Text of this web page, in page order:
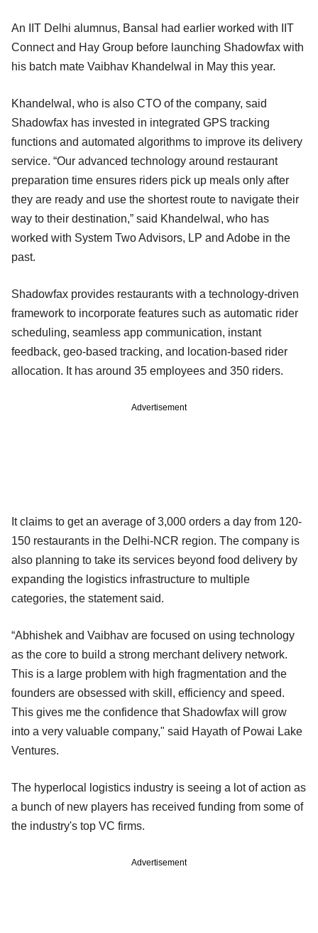
An IIT Delhi alumnus, Bansal had earlier worked with IIT
Connect and Hay Group before launching Shadowfax with
his batch mate Vaibhav Khandelwal in May this year.
Khandelwal, who is also CTO of the company, said
Shadowfax has invested in integrated GPS tracking
functions and automated algorithms to improve its delivery
service. “Our advanced technology around restaurant
preparation time ensures riders pick up meals only after
they are ready and use the shortest route to navigate their
way to their destination,” said Khandelwal, who has
worked with System Two Advisors, LP and Adobe in the
past.
Shadowfax provides restaurants with a technology-driven
framework to incorporate features such as automatic rider
scheduling, seamless app communication, instant
feedback, geo-based tracking, and location-based rider
allocation. It has around 35 employees and 350 riders.
Advertisement
It claims to get an average of 3,000 orders a day from 120-
150 restaurants in the Delhi-NCR region. The company is
also planning to take its services beyond food delivery by
expanding the logistics infrastructure to multiple
categories, the statement said.
“Abhishek and Vaibhav are focused on using technology
as the core to build a strong merchant delivery network.
This is a large problem with high fragmentation and the
founders are obsessed with skill, efficiency and speed.
This gives me the confidence that Shadowfax will grow
into a very valuable company," said Hayath of Powai Lake
Ventures.
The hyperlocal logistics industry is seeing a lot of action as
a bunch of new players has received funding from some of
the industry's top VC firms.
Advertisement